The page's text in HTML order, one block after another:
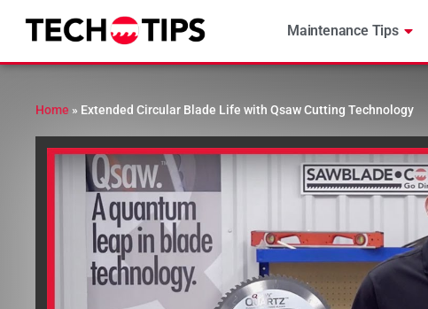
Maintenance Tips
Home » Extended Circular Blade Life with Qsaw Cutting Technology